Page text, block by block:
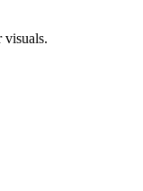
visuals.